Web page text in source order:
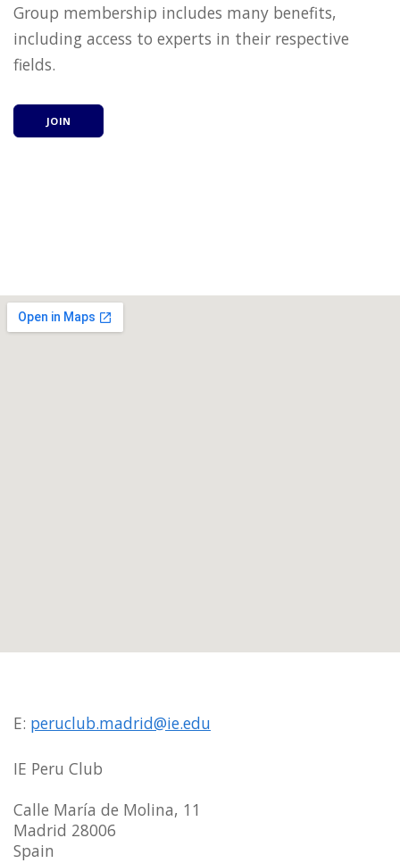
Group membership includes many benefits,
including access to experts in their respective
fields.
JOIN
E: peruclub.madrid@ie.edu
IE Peru Club
Calle María de Molina, 11
Madrid 28006
Spain